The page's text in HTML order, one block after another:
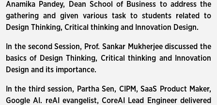
Anamika Pandey, Dean School of Business to address the
gathering and given various task to students related to
Design Thinking, Critical thinking and Innovation Design.
In the second Session, Prof. Sankar Mukherjee discussed the
basics of Design Thinking, Critical thinking and Innovation
Design and its importance.
In the third session, Partha Sen, CIPM, SaaS Product Maker,
Google AI. reAI evangelist, CoreAI Lead Engineer delivered